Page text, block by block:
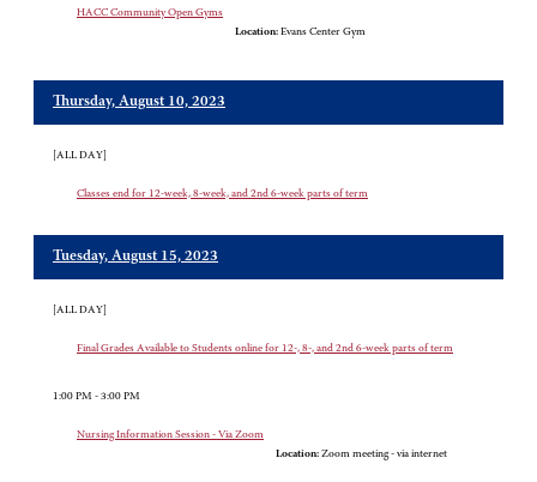
HACC Community Open Gyms
Location: Evans Center Gym
Thursday, August 10, 2023
[ALL DAY]
Classes end for 12-week, 8-week, and 2nd 6-week parts of term
Tuesday, August 15, 2023
[ALL DAY]
Final Grades Available to Students online for 12-, 8-, and 2nd 6-week parts of term
1:00 PM - 3:00 PM
Nursing Information Session - Via Zoom
Location: Zoom meeting - via internet